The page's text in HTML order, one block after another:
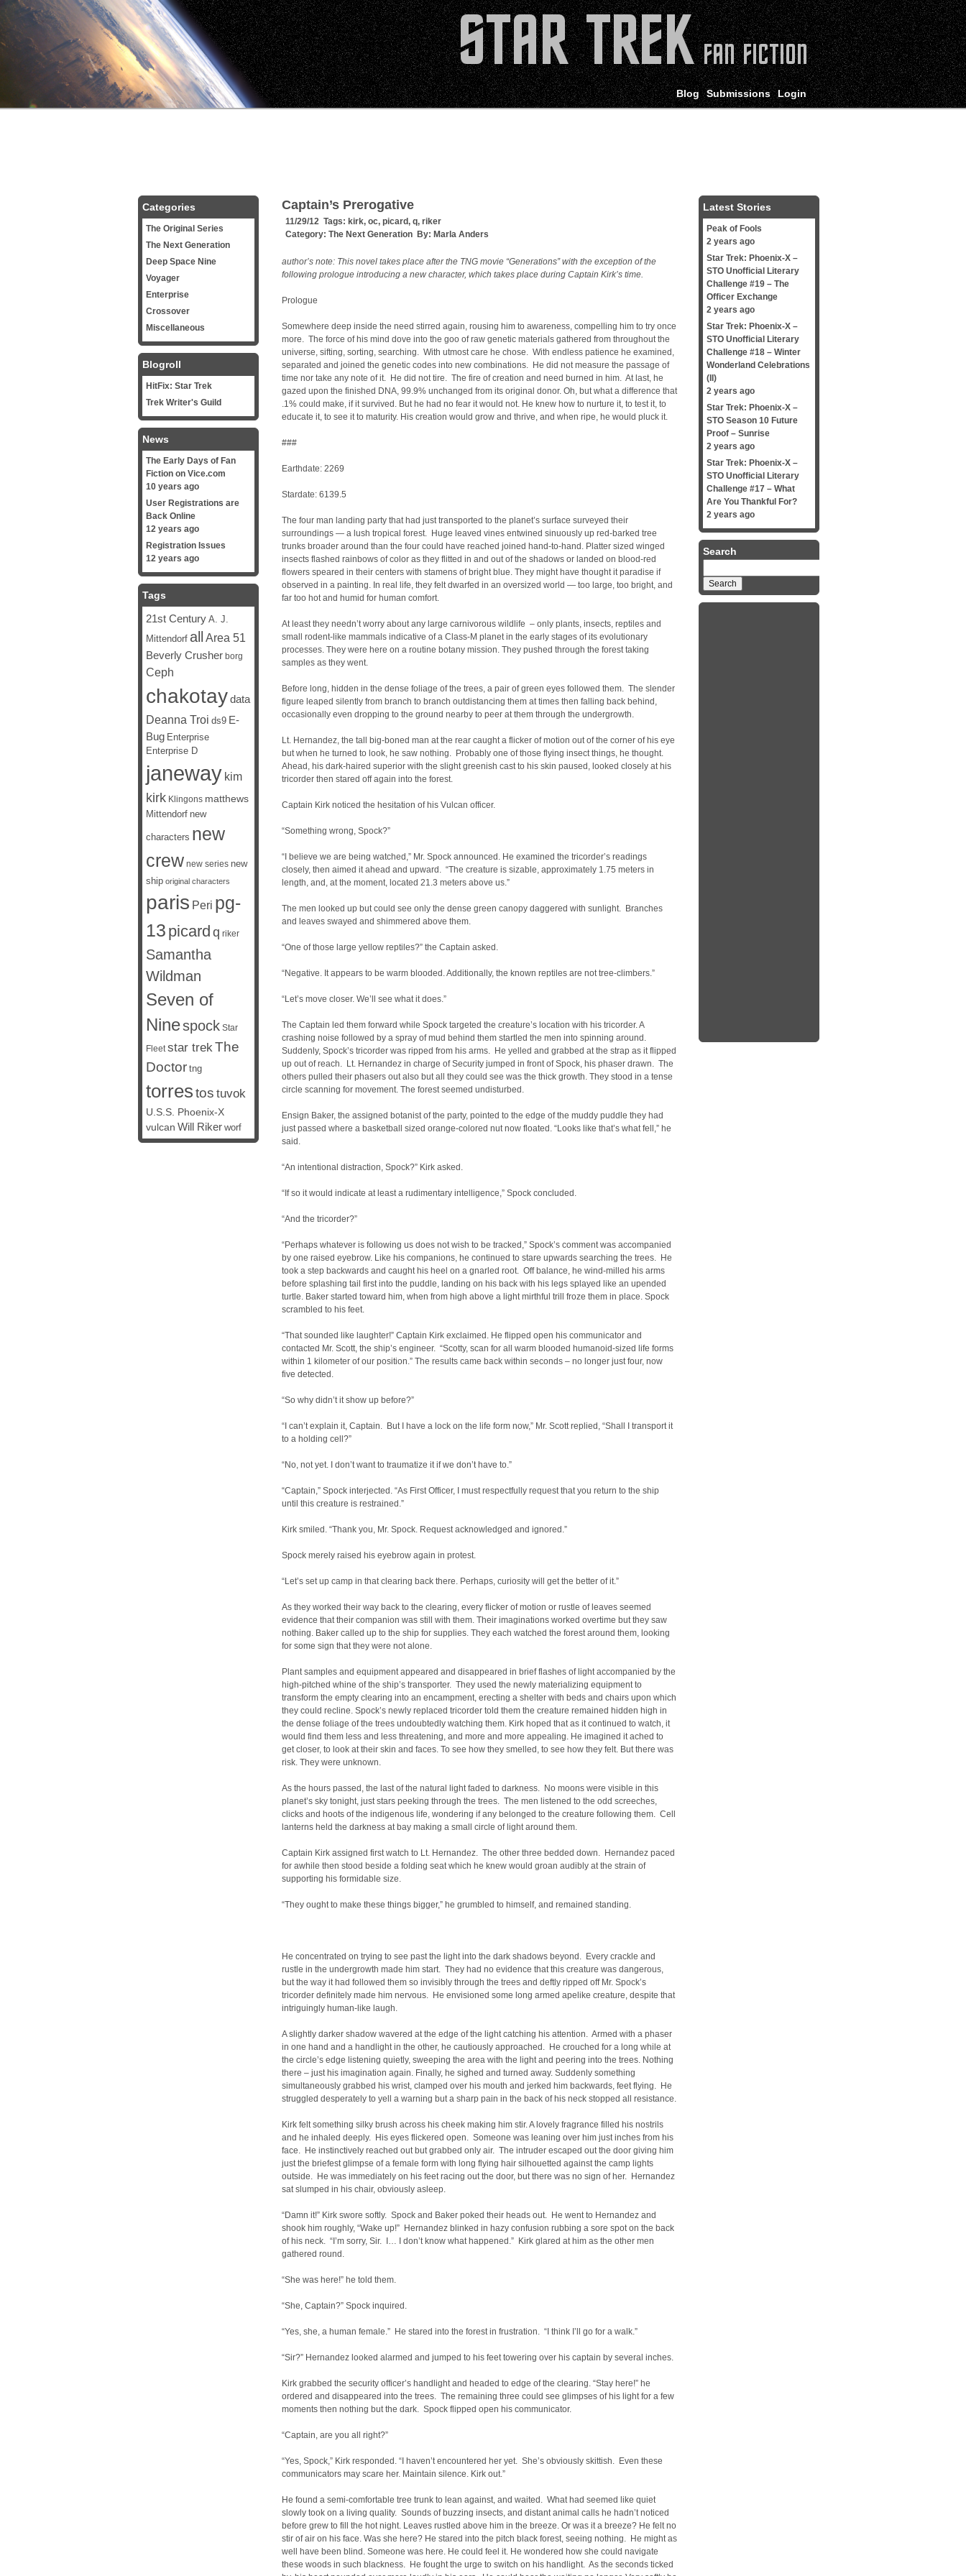
Login
Submissions
Blog
Captain’s Prerogative
11/29/12 Tags: kirk, oc, picard, q, riker
Category: The Next Generation By: Marla Anders
author’s note: This novel takes place after the TNG movie “Generations” with the exception of the
following prologue introducing a new character, which takes place during Captain Kirk’s time.
Prologue
Somewhere deep inside the need stirred again, rousing him to awareness, compelling him to try once
more. The force of his mind dove into the goo of raw genetic materials gathered from throughout the
universe, sifting, sorting, searching. With utmost care he chose. With endless patience he examined,
separated and joined the genetic codes into new combinations. He did not measure the passage of
time nor take any note of it. He did not tire. The fire of creation and need burned in him. At last, he
gazed upon the finished DNA, 99.9% unchanged from its original donor. Oh, but what a difference that
.1% could make, if it survived. But he had no fear it would not. He knew how to nurture it, to test it, to
educate it, to see it to maturity. His creation would grow and thrive, and when ripe, he would pluck it.
###
Earthdate: 2269
Stardate: 6139.5
The four man landing party that had just transported to the planet’s surface surveyed their
surroundings — a lush tropical forest. Huge leaved vines entwined sinuously up red-barked tree
trunks broader around than the four could have reached joined hand-to-hand. Platter sized winged
insects flashed rainbows of color as they flitted in and out of the shadows or landed on blood-red
flowers speared in their centers with stamens of bright blue. They might have thought it paradise if
observed in a painting. In real life, they felt dwarfed in an oversized world — too large, too bright, and
far too hot and humid for human comfort.
At least they needn’t worry about any large carnivorous wildlife – only plants, insects, reptiles and
small rodent-like mammals indicative of a Class-M planet in the early stages of its evolutionary
processes. They were here on a routine botany mission. They pushed through the forest taking
samples as they went.
Before long, hidden in the dense foliage of the trees, a pair of green eyes followed them. The slender
figure leaped silently from branch to branch outdistancing them at times then falling back behind,
occasionally even dropping to the ground nearby to peer at them through the undergrowth.
Lt. Hernandez, the tall big-boned man at the rear caught a flicker of motion out of the corner of his eye
but when he turned to look, he saw nothing. Probably one of those flying insect things, he thought.
Ahead, his dark-haired superior with the slight greenish cast to his skin paused, looked closely at his
tricorder then stared off again into the forest.
Captain Kirk noticed the hesitation of his Vulcan officer.
“Something wrong, Spock?”
“I believe we are being watched,” Mr. Spock announced. He examined the tricorder’s readings
closely, then aimed it ahead and upward. “The creature is sizable, approximately 1.75 meters in
length, and, at the moment, located 21.3 meters above us.”
The men looked up but could see only the dense green canopy daggered with sunlight. Branches
and leaves swayed and shimmered above them.
“One of those large yellow reptiles?” the Captain asked.
“Negative. It appears to be warm blooded. Additionally, the known reptiles are not tree-climbers.”
“Let’s move closer. We’ll see what it does.”
The Captain led them forward while Spock targeted the creature’s location with his tricorder. A
crashing noise followed by a spray of mud behind them startled the men into spinning around.
Suddenly, Spock’s tricorder was ripped from his arms. He yelled and grabbed at the strap as it flipped
up out of reach. Lt. Hernandez in charge of Security jumped in front of Spock, his phaser drawn. The
others pulled their phasers out also but all they could see was the thick growth. They stood in a tense
circle scanning for movement. The forest seemed undisturbed.
Ensign Baker, the assigned botanist of the party, pointed to the edge of the muddy puddle they had
just passed where a basketball sized orange-colored nut now floated. “Looks like that’s what fell,” he
said.
“An intentional distraction, Spock?” Kirk asked.
“If so it would indicate at least a rudimentary intelligence,” Spock concluded.
“And the tricorder?”
“Perhaps whatever is following us does not wish to be tracked,” Spock’s comment was accompanied
by one raised eyebrow. Like his companions, he continued to stare upwards searching the trees. He
took a step backwards and caught his heel on a gnarled root. Off balance, he wind-milled his arms
before splashing tail first into the puddle, landing on his back with his legs splayed like an upended
turtle. Baker started toward him, when from high above a light mirthful trill froze them in place. Spock
scrambled to his feet.
“That sounded like laughter!” Captain Kirk exclaimed. He flipped open his communicator and
contacted Mr. Scott, the ship’s engineer. “Scotty, scan for all warm blooded humanoid-sized life forms
within 1 kilometer of our position.” The results came back within seconds – no longer just four, now
five detected.
“So why didn’t it show up before?”
“I can’t explain it, Captain. But I have a lock on the life form now,” Mr. Scott replied, “Shall I transport it
to a holding cell?”
“No, not yet. I don’t want to traumatize it if we don’t have to.”
“Captain,” Spock interjected. “As First Officer, I must respectfully request that you return to the ship
until this creature is restrained.”
Kirk smiled. “Thank you, Mr. Spock. Request acknowledged and ignored.”
Spock merely raised his eyebrow again in protest.
“Let’s set up camp in that clearing back there. Perhaps, curiosity will get the better of it.”
As they worked their way back to the clearing, every flicker of motion or rustle of leaves seemed
evidence that their companion was still with them. Their imaginations worked overtime but they saw
nothing. Baker called up to the ship for supplies. They each watched the forest around them, looking
for some sign that they were not alone.
Plant samples and equipment appeared and disappeared in brief flashes of light accompanied by the
high-pitched whine of the ship’s transporter. They used the newly materializing equipment to
transform the empty clearing into an encampment, erecting a shelter with beds and chairs upon which
they could recline. Spock’s newly replaced tricorder told them the creature remained hidden high in
the dense foliage of the trees undoubtedly watching them. Kirk hoped that as it continued to watch, it
would find them less and less threatening, and more and more appealing. He imagined it ached to
get closer, to look at their skin and faces. To see how they smelled, to see how they felt. But there was
risk. They were unknown.
As the hours passed, the last of the natural light faded to darkness. No moons were visible in this
planet’s sky tonight, just stars peeking through the trees. The men listened to the odd screeches,
clicks and hoots of the indigenous life, wondering if any belonged to the creature following them. Cell
lanterns held the darkness at bay making a small circle of light around them.
Captain Kirk assigned first watch to Lt. Hernandez. The other three bedded down. Hernandez paced
for awhile then stood beside a folding seat which he knew would groan audibly at the strain of
supporting his formidable size.
“They ought to make these things bigger,” he grumbled to himself, and remained standing.
He concentrated on trying to see past the light into the dark shadows beyond. Every crackle and
rustle in the undergrowth made him start. They had no evidence that this creature was dangerous,
but the way it had followed them so invisibly through the trees and deftly ripped off Mr. Spock’s
tricorder definitely made him nervous. He envisioned some long armed apelike creature, despite that
intriguingly human-like laugh.
A slightly darker shadow wavered at the edge of the light catching his attention. Armed with a phaser
in one hand and a handlight in the other, he cautiously approached. He crouched for a long while at
the circle’s edge listening quietly, sweeping the area with the light and peering into the trees. Nothing
there – just his imagination again. Finally, he sighed and turned away. Suddenly something
simultaneously grabbed his wrist, clamped over his mouth and jerked him backwards, feet flying. He
struggled desperately to yell a warning but a sharp pain in the back of his neck stopped all resistance.
Kirk felt something silky brush across his cheek making him stir. A lovely fragrance filled his nostrils
and he inhaled deeply. His eyes flickered open. Someone was leaning over him just inches from his
face. He instinctively reached out but grabbed only air. The intruder escaped out the door giving him
just the briefest glimpse of a female form with long flying hair silhouetted against the camp lights
outside. He was immediately on his feet racing out the door, but there was no sign of her. Hernandez
sat slumped in his chair, obviously asleep.
“Damn it!” Kirk swore softly. Spock and Baker poked their heads out. He went to Hernandez and
shook him roughly, “Wake up!” Hernandez blinked in hazy confusion rubbing a sore spot on the back
of his neck. “I’m sorry, Sir. I… I don’t know what happened.” Kirk glared at him as the other men
gathered round.
“She was here!” he told them.
“She, Captain?” Spock inquired.
“Yes, she, a human female.” He stared into the forest in frustration. “I think I’ll go for a walk.”
“Sir?” Hernandez looked alarmed and jumped to his feet towering over his captain by several inches.
Kirk grabbed the security officer’s handlight and headed to edge of the clearing. “Stay here!” he
ordered and disappeared into the trees. The remaining three could see glimpses of his light for a few
moments then nothing but the dark. Spock flipped open his communicator.
“Captain, are you all right?”
“Yes, Spock,” Kirk responded. “I haven’t encountered her yet. She’s obviously skittish. Even these
communicators may scare her. Maintain silence. Kirk out.”
He found a semi-comfortable tree trunk to lean against, and waited. What had seemed like quiet
slowly took on a living quality. Sounds of buzzing insects, and distant animal calls he hadn’t noticed
before grew to fill the hot night. Leaves rustled above him in the breeze. Or was it a breeze? He felt no
stir of air on his face. Was she here? He stared into the pitch black forest, seeing nothing. He might as
well have been blind. Someone was here. He could feel it. He wondered how she could navigate
these woods in such blackness. He fought the urge to switch on his handlight. As the seconds ticked
Categories
The Original Series
The Next Generation
Deep Space Nine
Voyager
Enterprise
Crossover
Miscellaneous
Blogroll
HitFix: Star Trek
Trek Writer's Guild
News
The Early Days of Fan
Fiction on Vice.com
10 years ago
User Registrations are
Back Online
12 years ago
Registration Issues
12 years ago
Tags
21st Century A. J.
Mittendorf all Area 51
Beverly Crusher borg
Ceph
chakotaydata
Deanna Troi ds9 E-
Bug Enterprise
Enterprise D
janeway kim
kirk Klingons matthews
Mittendorf new
characters new
crew new series new
ship original characters
paris Peri pg-
13 picard q riker
Samantha
Wildman
Seven of
Ninespock Star
Fleet star trekThe
Doctor tng
torrestos tuvok
U.S.S. Phoenix-X
vulcan Will Riker worf
Latest Stories
Peak of Fools
2 years ago
Star Trek: Phoenix-X –
STO Unofficial Literary
Challenge #19 – The
Officer Exchange
2 years ago
Star Trek: Phoenix-X –
STO Unofficial Literary
Challenge #18 – Winter
Wonderland Celebrations
(II)
2 years ago
Star Trek: Phoenix-X –
STO Season 10 Future
Proof – Sunrise
2 years ago
Star Trek: Phoenix-X –
STO Unofficial Literary
Challenge #17 – What
Are You Thankful For?
2 years ago
Search
for: